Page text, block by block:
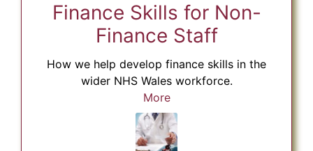
Finance Skills for Non-
Finance Staff
How we help develop finance skills in the
wider NHS Wales workforce.
More